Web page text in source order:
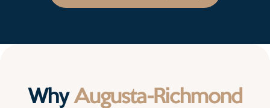
Why Augusta-Richmond